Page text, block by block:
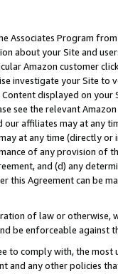
Associates Program
about your Site and
Amazon customer
investigate your Site
displayed on
see the relevant
our affiliates may at
at any time (directly
of any provision of
and (d) any
this Agreement can be
of law or
be enforceable against
to comply with, the
and any other policies